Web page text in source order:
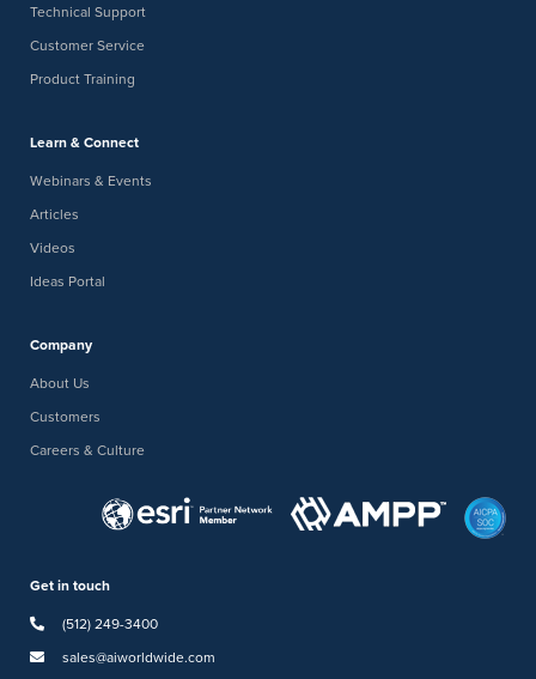
Technical Support
Customer Service
Product Training
Learn & Connect
Webinars & Events
Articles
Videos
Ideas Portal
Company
About Us
Customers
Careers & Culture
Get in touch
(512) 249-3400
sales@aiworldwide.com